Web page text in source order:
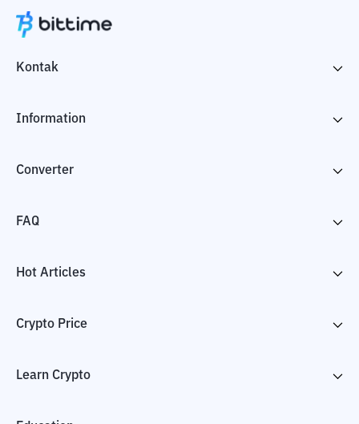
Kontak
Information
Converter
FAQ
Hot Articles
Crypto Price
Learn Crypto